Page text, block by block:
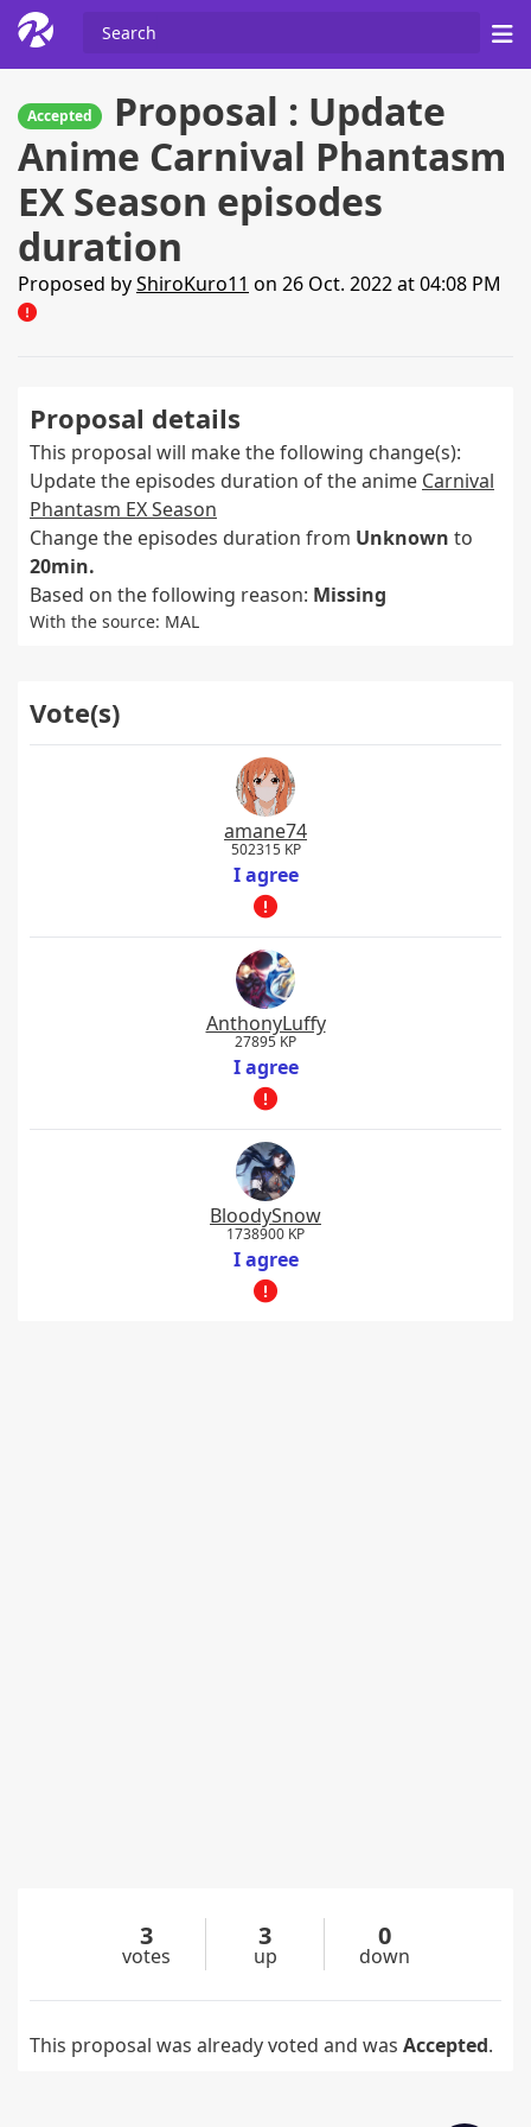
Accepted
Proposal : Update
Anime Carnival Phantasm
EX Season episodes
duration
Proposed byShiroKuro11 on 26 Oct. 2022 at 04:08 PM
Proposal details
This proposal will make the following change(s):
Update the episodes duration of the anime Carnival
Phantasm EX Season
Change the episodes duration from Unknown to
20min.
Based on the following reason: Missing
With the source: MAL
Vote(s)
amane74
502315 KP
I agree
AnthonyLuffy
27895 KP
I agree
BloodySnow
1738900 KP
I agree
3
votes
3
up
0
down
This proposal was already voted and was Accepted.